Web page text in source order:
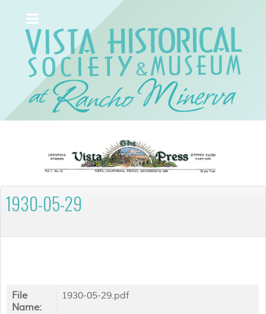
1930-05-29
File
Name:
1930-05-29.pdf